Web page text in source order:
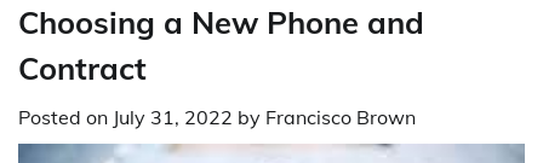
Choosing a New Phone and
Contract
Posted on July 31, 2022 by Francisco Brown